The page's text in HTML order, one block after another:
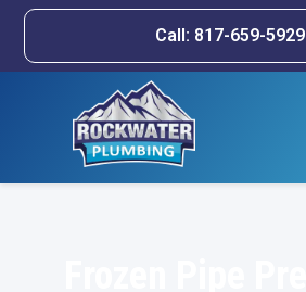
Call: 817-659-5929